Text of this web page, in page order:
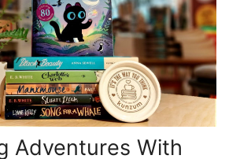
Adventures With